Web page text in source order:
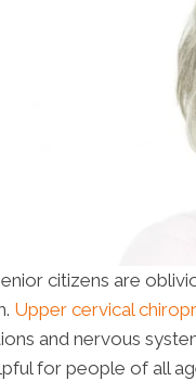
citizens are
Upper cervical
and nervous
for people of all